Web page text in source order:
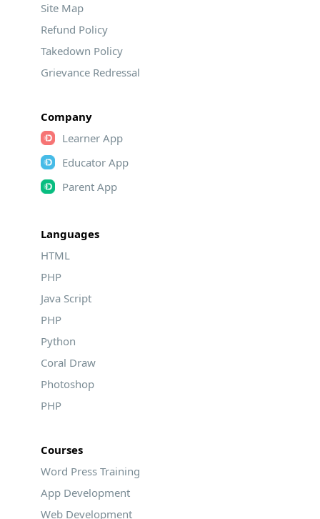
Site Map
Refund Policy
Takedown Policy
Grievance Redressal
Company
Learner App
Educator App
Parent App
Languages
HTML
PHP
Java Script
PHP
Python
Coral Draw
Photoshop
PHP
Courses
Word Press Training
App Development
Web Development